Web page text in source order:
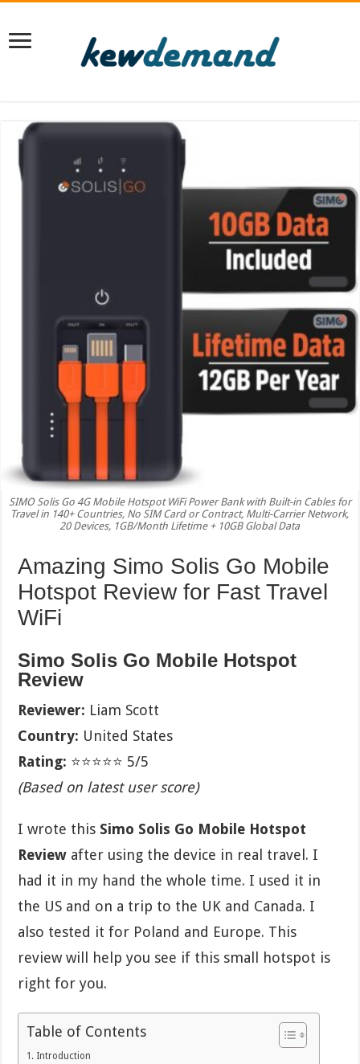
SIMO Solis Go 4G Mobile Hotspot WiFi Power Bank with Built-in Cables for
Travel in 140+ Countries, No SIM Card or Contract, Multi-Carrier Network,
20 Devices, 1GB/Month Lifetime + 10GB Global Data
Amazing Simo Solis Go Mobile
Hotspot Review for Fast Travel
WiFi
Simo Solis Go Mobile Hotspot
Review
Reviewer: Liam Scott
Country: United States
Rating: ⭐⭐⭐⭐⭐ 5/5
(Based on latest user score)
I wrote this Simo Solis Go Mobile Hotspot
Review after using the device in real travel. I
had it in my hand the whole time. I used it in
the US and on a trip to the UK and Canada. I
also tested it for Poland and Europe. This
review will help you see if this small hotspot is
right for you.
Table of Contents
Introduction